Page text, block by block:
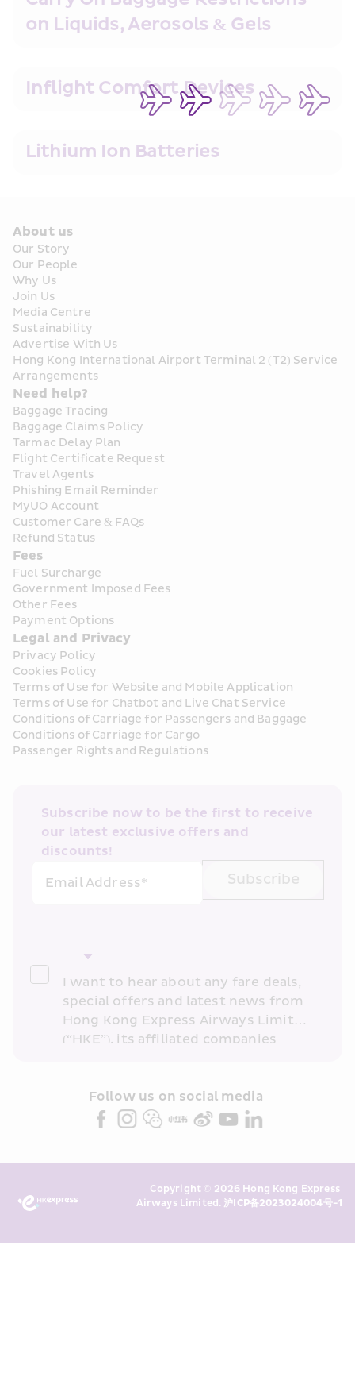
on Liquids, Aerosols & Gels
Inflight Comfort Devices
Lithium Ion Batteries
About us
Our Story
Our People
Why Us
Join Us
Media Centre
Sustainability
Advertise With Us
Hong Kong International Airport Terminal 2 (T2) Service
Arrangements
Need help?
Baggage Tracing
Baggage Claims Policy
Tarmac Delay Plan
Flight Certificate Request
Travel Agents
Phishing Email Reminder
MyUO Account
Customer Care & FAQs
Refund Status
Fees
Fuel Surcharge
Government Imposed Fees
Other Fees
Payment Options
Legal and Privacy
Privacy Policy
Cookies Policy
Terms of Use for Website and Mobile Application
Terms of Use for Chatbot and Live Chat Service
Conditions of Carriage for Passengers and Baggage
Conditions of Carriage for Cargo
Passenger Rights and Regulations
Subscribe now to be the first to receive
our latest exclusive offers and
discounts!
Email Address*
Subscribe
I want to hear about any fare deals,
special offers and latest news from
Hong Kong Express Airways Limited
(“HKE”), its affiliated companies
partners (collectively “HKE
Marketing”). I confirm that I have
above and any of my past
transaction records for direct
Follow us on social media
Copyright © 2026 Hong Kong Express
Airways Limited. 沪ICP备2023024004号-1